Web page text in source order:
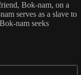
Bok-nam, on a
serves as a slave to
nam seeks